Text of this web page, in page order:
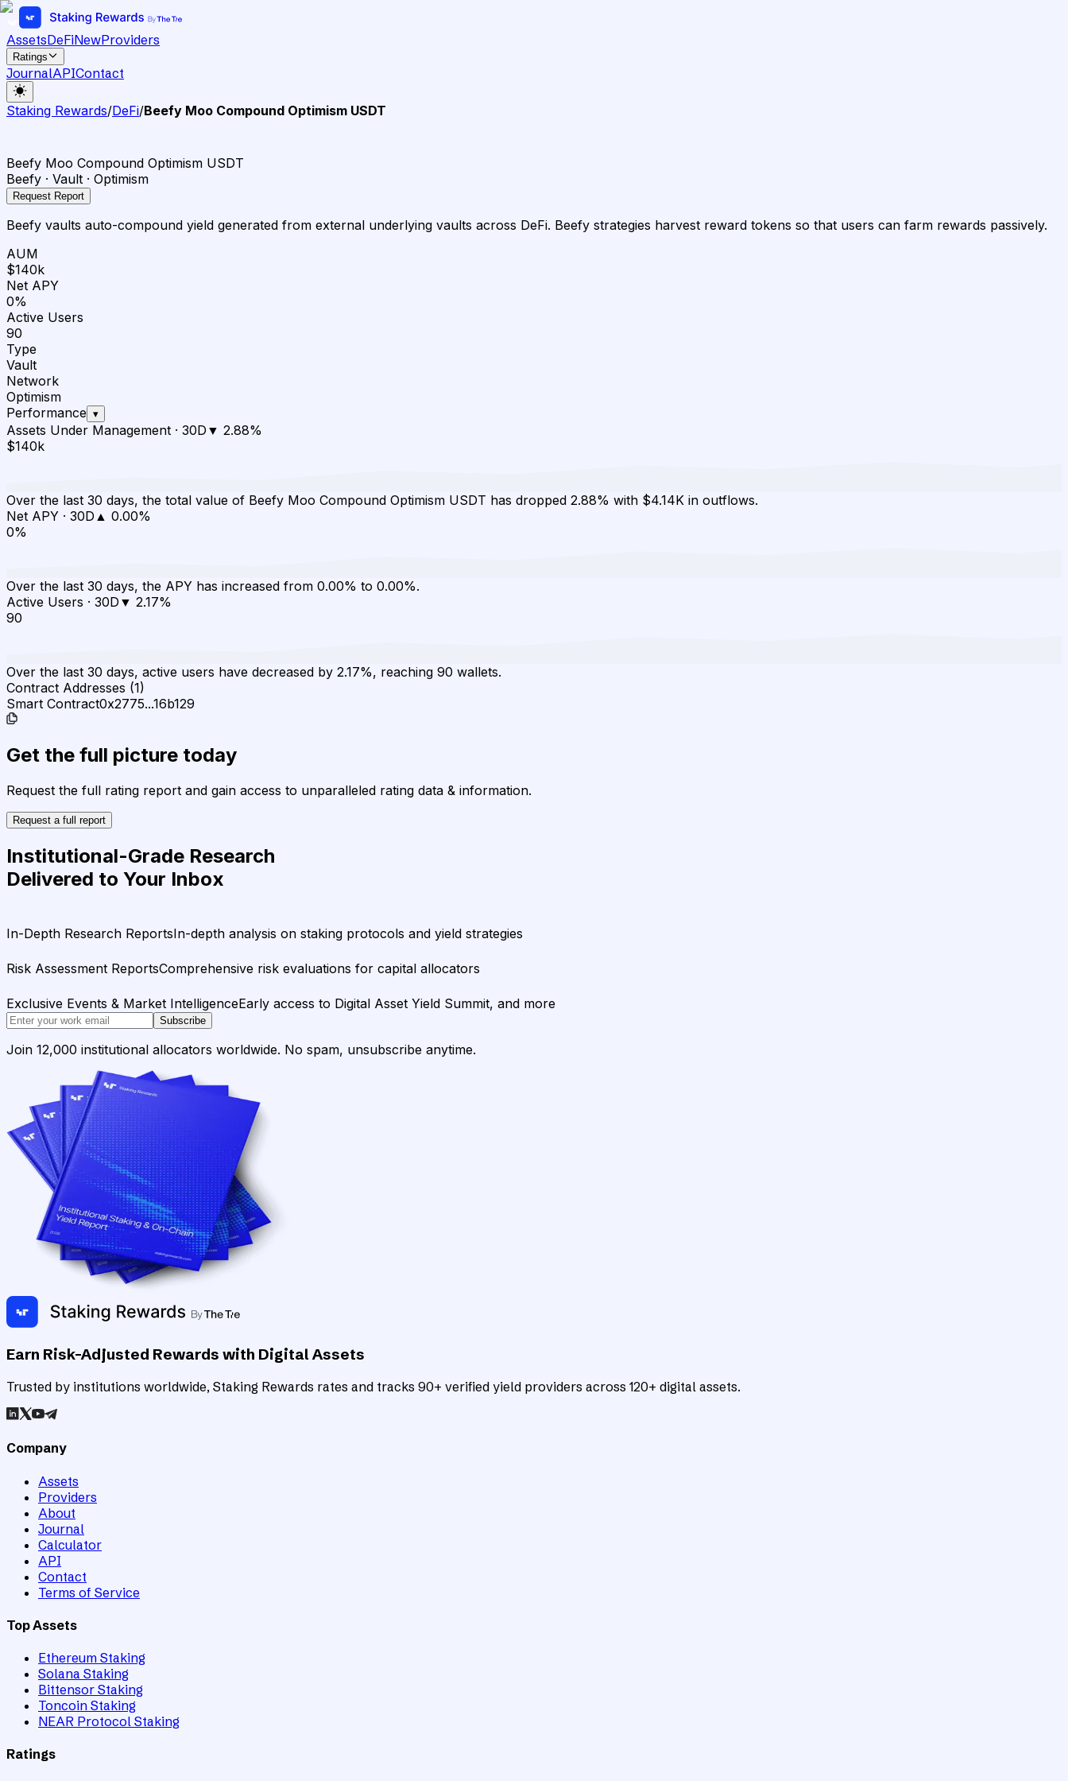
AssetsDeFiNewProviders
Ratings
JournalAPIContact
Staking Rewards/DeFi/Beefy Moo Compound Optimism USDT
Beefy Moo Compound Optimism USDT
Beefy · Vault · Optimism
Request Report
Beefy vaults auto-compound yield generated from external underlying vaults across DeFi. Beefy strategies harvest reward tokens so that users can farm rewards passively.
AUM
$140k
Net APY
0%
Active Users
90
Type
Vault
Network
Optimism
Performance ▾
Assets Under Management · 30D ▼ 2.88%
$140k
Over the last 30 days, the total value of Beefy Moo Compound Optimism USDT has dropped 2.88% with $4.14K in outflows.
Net APY · 30D ▲ 0.00%
0%
Over the last 30 days, the APY has increased from 0.00% to 0.00%.
Active Users · 30D ▼ 2.17%
90
Over the last 30 days, active users have decreased by 2.17%, reaching 90 wallets.
Contract Addresses (1)
Smart Contract0x2775...16b129
Get the full picture today
Request the full rating report and gain access to unparalleled rating data & information.
Request a full report
Institutional-Grade Research
Delivered to Your Inbox
In-Depth Research ReportsIn-depth analysis on staking protocols and yield strategies
Risk Assessment ReportsComprehensive risk evaluations for capital allocators
Exclusive Events & Market IntelligenceEarly access to Digital Asset Yield Summit, and more
Subscribe
Join 12,000 institutional allocators worldwide. No spam, unsubscribe anytime.
Earn Risk-Adjusted Rewards with Digital Assets
Trusted by institutions worldwide, Staking Rewards rates and tracks 90+ verified yield providers across 120+ digital assets.
Company
Assets
Providers
About
Journal
Calculator
API
Contact
Terms of Service
Top Assets
Ethereum Staking
Solana Staking
Bittensor Staking
Toncoin Staking
NEAR Protocol Staking
Ratings